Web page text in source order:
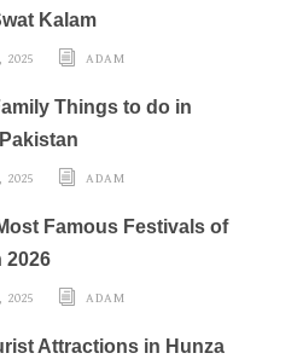
Kalam
2025 ADAM
Things to do in
2025 ADAM
Famous Festivals of
2026
2025 ADAM
Attractions in Hunza